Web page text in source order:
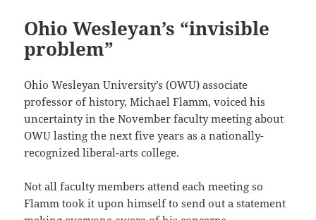
Ohio Wesleyan’s “invisible
problem”
Ohio Wesleyan University’s (OWU) associate
professor of history, Michael Flamm, voiced his
uncertainty in the November faculty meeting about
OWU lasting the next five years as a nationally-
recognized liberal-arts college.
Not all faculty members attend each meeting so
Flamm took it upon himself to send out a statement